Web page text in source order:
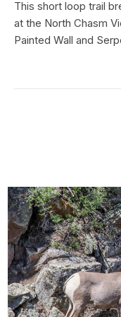
This short loop trail
at the North Chasm
Painted Wall and